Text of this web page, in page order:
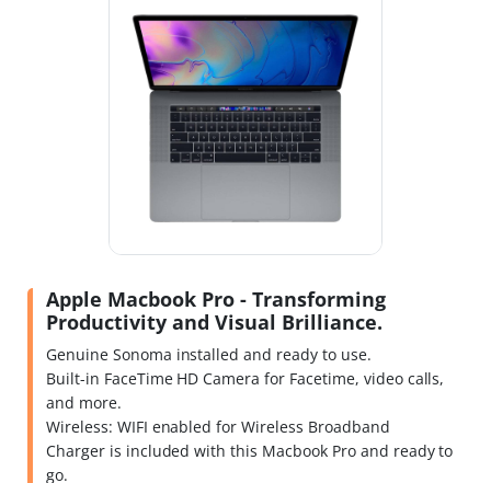
Apple Macbook Pro - Transforming
Productivity and Visual Brilliance.
Genuine Sonoma installed and ready to use.
Built-in FaceTime HD Camera for Facetime, video calls,
and more.
Wireless: WIFI enabled for Wireless Broadband
Charger is included with this Macbook Pro and ready to
go.